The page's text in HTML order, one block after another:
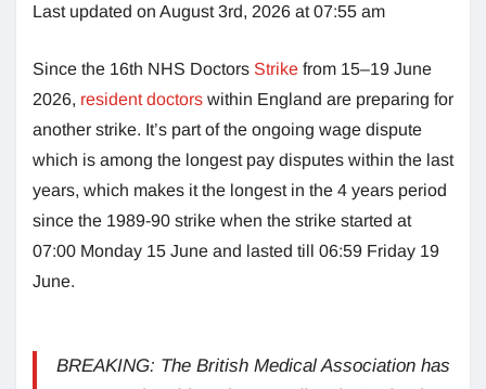
Last updated on August 3rd, 2026 at 07:55 am
Since the 16th NHS Doctors Strike from 15–19 June
2026, resident doctors within England are preparing for
another strike. It’s part of the ongoing wage dispute
which is among the longest pay disputes within the last
years, which makes it the longest in the 4 years period
since the 1989-90 strike when the strike started at
07:00 Monday 15 June and lasted till 06:59 Friday 19
June.
BREAKING: The British Medical Association has